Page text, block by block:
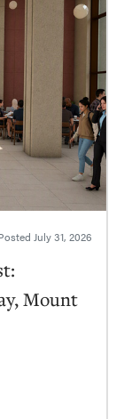
July 31, 2026
Mount